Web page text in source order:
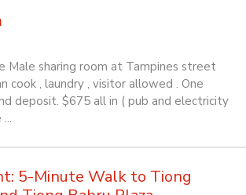
Male sharing room at Tampines street
cook , laundry , visitor allowed . One
deposit. $675 all in ( pub and electricity
5-Minute Walk to Tiong